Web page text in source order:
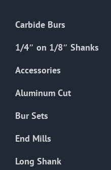
chosen
page
Carbide Burs
1/4″ on 1/8″ Shanks
Accessories
Aluminum Cut
Bur Sets
End Mills
Long Shank